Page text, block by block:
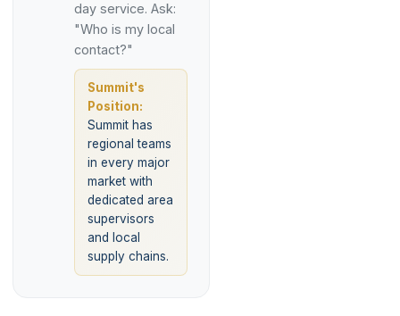
day service. Ask:
"Who is my local
contact?"
Summit's
Position:
Summit has
regional teams
in every major
market with
dedicated area
supervisors
and local
supply chains.